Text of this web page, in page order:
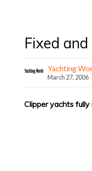
Fixed
Yachting
March 27, 2006
Clipper yachts